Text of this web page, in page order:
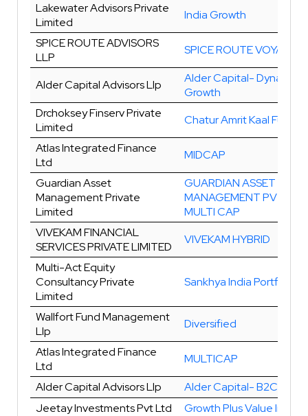
Lakewater Advisors Private
Limited
India Growth
SPICE ROUTE ADVISORS
LLP
SPICE ROUTE VOYAGER
Alder Capital Advisors Llp
Alder Capital- Dynamic
Growth
Drchoksey Finserv Private
Limited
Chatur Amrit Kaal Fund
Atlas Integrated Finance
Ltd
MIDCAP
Guardian Asset
Management Private
Limited
GUARDIAN ASSET
MANAGEMENT PVT
MULTI CAP
VIVEKAM FINANCIAL
SERVICES PRIVATE LIMITED
VIVEKAM HYBRID
Multi-Act Equity
Consultancy Private
Limited
Sankhya India Portfolio
Wallfort Fund Management
Llp
Diversified
Atlas Integrated Finance
Ltd
MULTICAP
Alder Capital Advisors Llp
Alder Capital- B2C
Jeetay Investments Pvt Ltd
Growth Plus Value